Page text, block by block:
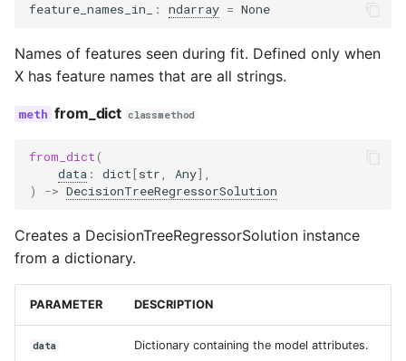
feature_names_in_ : ndarray = None
Names of features seen during fit. Defined only when
X has feature names that are all strings.
from_dict classmethod
from_dict(
data : dict[str, Any],
)
-> DecisionTreeRegressorSolution
Creates a DecisionTreeRegressorSolution instance
from a dictionary.
PARAMETER DESCRIPTION
data Dictionary containing the model attributes.